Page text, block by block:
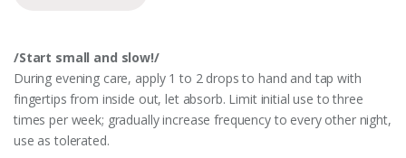
/Start small and slow!/
During evening care, apply 1 to 2 drops to hand and tap with
fingertips from inside out, let absorb. Limit initial use to three
times per week; gradually increase frequency to every other night,
use as tolerated.